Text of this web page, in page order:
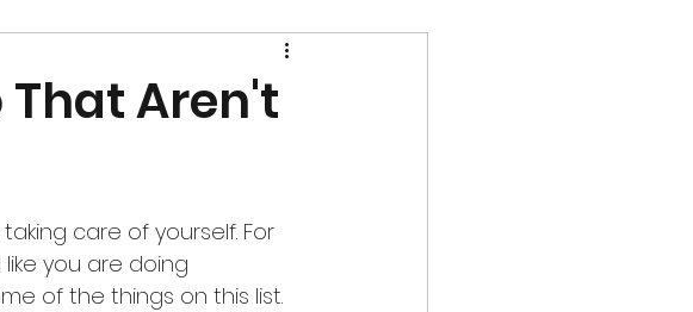
That Aren't
care of yourself. For
you are doing
of the things on this list.